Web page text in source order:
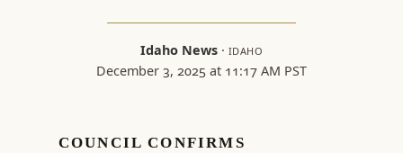
Idaho News· IDAHO
December 3, 2025 at 11:17 AM PST
COUNCIL CONFIRMS